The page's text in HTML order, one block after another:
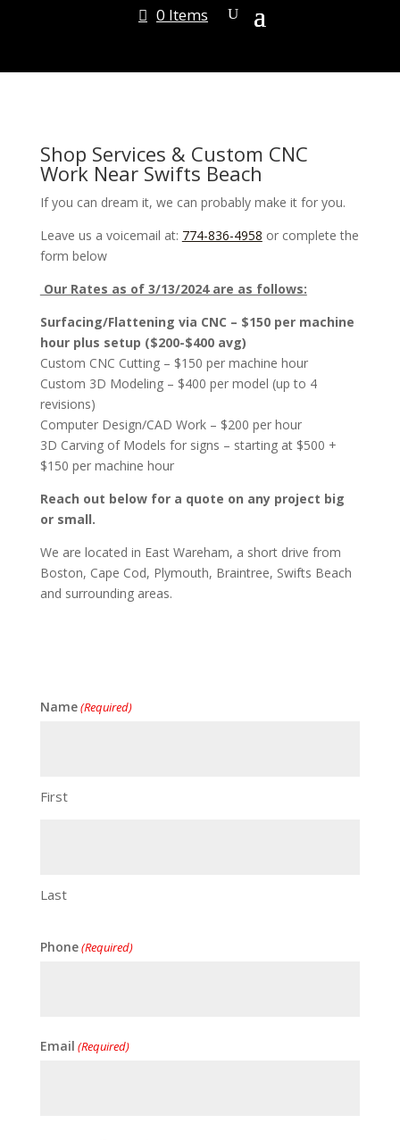
0 Items
Shop Services & Custom CNC
Work Near Swifts Beach
If you can dream it, we can probably make it for you.
Leave us a voicemail at: 774-836-4958 or complete the
form below
Our Rates as of 3/13/2024 are as follows:
Surfacing/Flattening via CNC – $150 per machine
hour plus setup ($200-$400 avg)
Custom CNC Cutting – $150 per machine hour
Custom 3D Modeling – $400 per model (up to 4
revisions)
Computer Design/CAD Work – $200 per hour
3D Carving of Models for signs – starting at $500 +
$150 per machine hour
Reach out below for a quote on any project big
or small.
We are located in East Wareham, a short drive from
Boston, Cape Cod, Plymouth, Braintree, Swifts Beach
and surrounding areas.
Name(Required)
First
Last
Phone(Required)
Email (Required)